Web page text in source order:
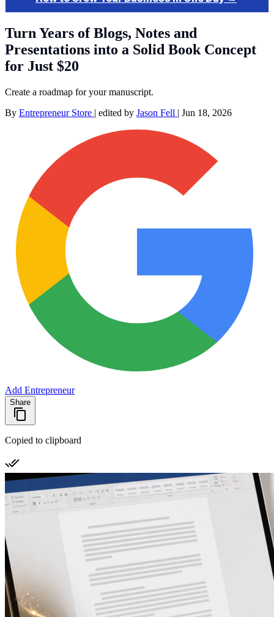
Turn Years of Blogs, Notes and
Presentations into a Solid Book Concept
for Just $20
Create a roadmap for your manuscript.
By Entrepreneur Store | edited by Jason Fell | Jun 18, 2026
Add Entrepreneur
Share
Copied to clipboard